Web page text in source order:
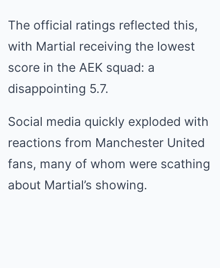
The official ratings reflected this,
with Martial receiving the lowest
score in the AEK squad: a
disappointing 5.7.
Social media quickly exploded with
reactions from Manchester United
fans, many of whom were scathing
about Martial’s showing.